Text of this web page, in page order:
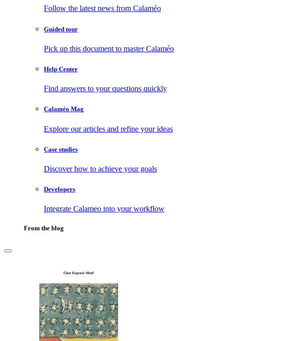
Follow the latest news from Calaméo
Guided tour
Pick up this document to master Calaméo
Help Center
Find answers to your questions quickly
Calaméo Mag
Explore our articles and refine your ideas
Case studies
Discover how to achieve your goals
Developers
Integrate Calameo into your workflow
From the blog